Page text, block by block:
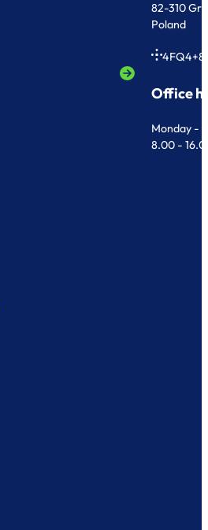
82-310
Poland
Office
Monday -
8.00 -